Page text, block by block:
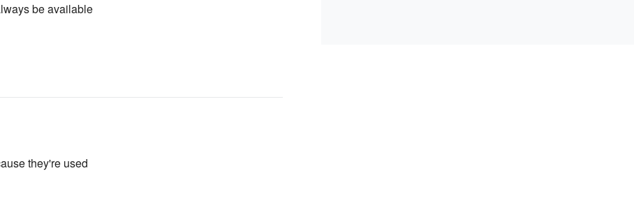
be available
they're used